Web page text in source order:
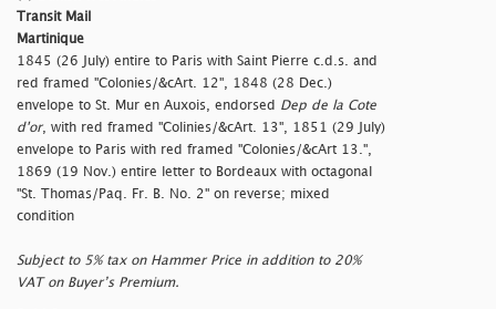
Transit Mail
Martinique
1845 (26 July) entire to Paris with Saint Pierre c.d.s. and
red framed "Colonies/&cArt. 12", 1848 (28 Dec.)
envelope to St. Mur en Auxois, endorsed Dep de la Cote
d'or, with red framed "Colinies/&cArt. 13", 1851 (29 July)
envelope to Paris with red framed "Colonies/&cArt 13.",
1869 (19 Nov.) entire letter to Bordeaux with octagonal
"St. Thomas/Paq. Fr. B. No. 2" on reverse; mixed
condition
Subject to 5% tax on Hammer Price in addition to 20%
VAT on Buyer’s Premium.